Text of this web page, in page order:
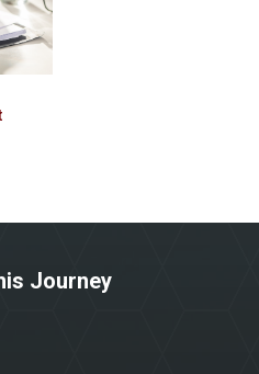
Journey